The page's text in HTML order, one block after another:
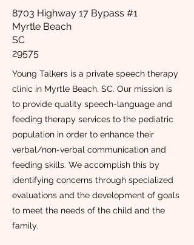
8703 Highway 17 Bypass #1
Myrtle Beach
SC
29575
Young Talkers is a private speech therapy
clinic in Myrtle Beach, SC. Our mission is
to provide quality speech-language and
feeding therapy services to the pediatric
population in order to enhance their
verbal/non-verbal communication and
feeding skills. We accomplish this by
identifying concerns through specialized
evaluations and the development of goals
to meet the needs of the child and the
family.